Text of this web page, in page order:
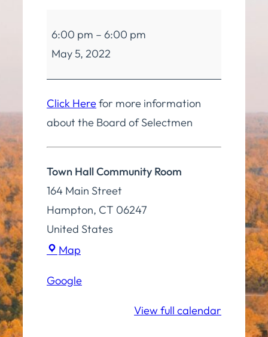
of
Selectmen
Special
6:00 pm – 6:00 pm
May 5, 2022
Click Herefor more information
about the Board of Selectmen
Town Hall Community Room
164 Main Street
Hampton, CT 06247
United States
Map
Community
Google
View full calendar